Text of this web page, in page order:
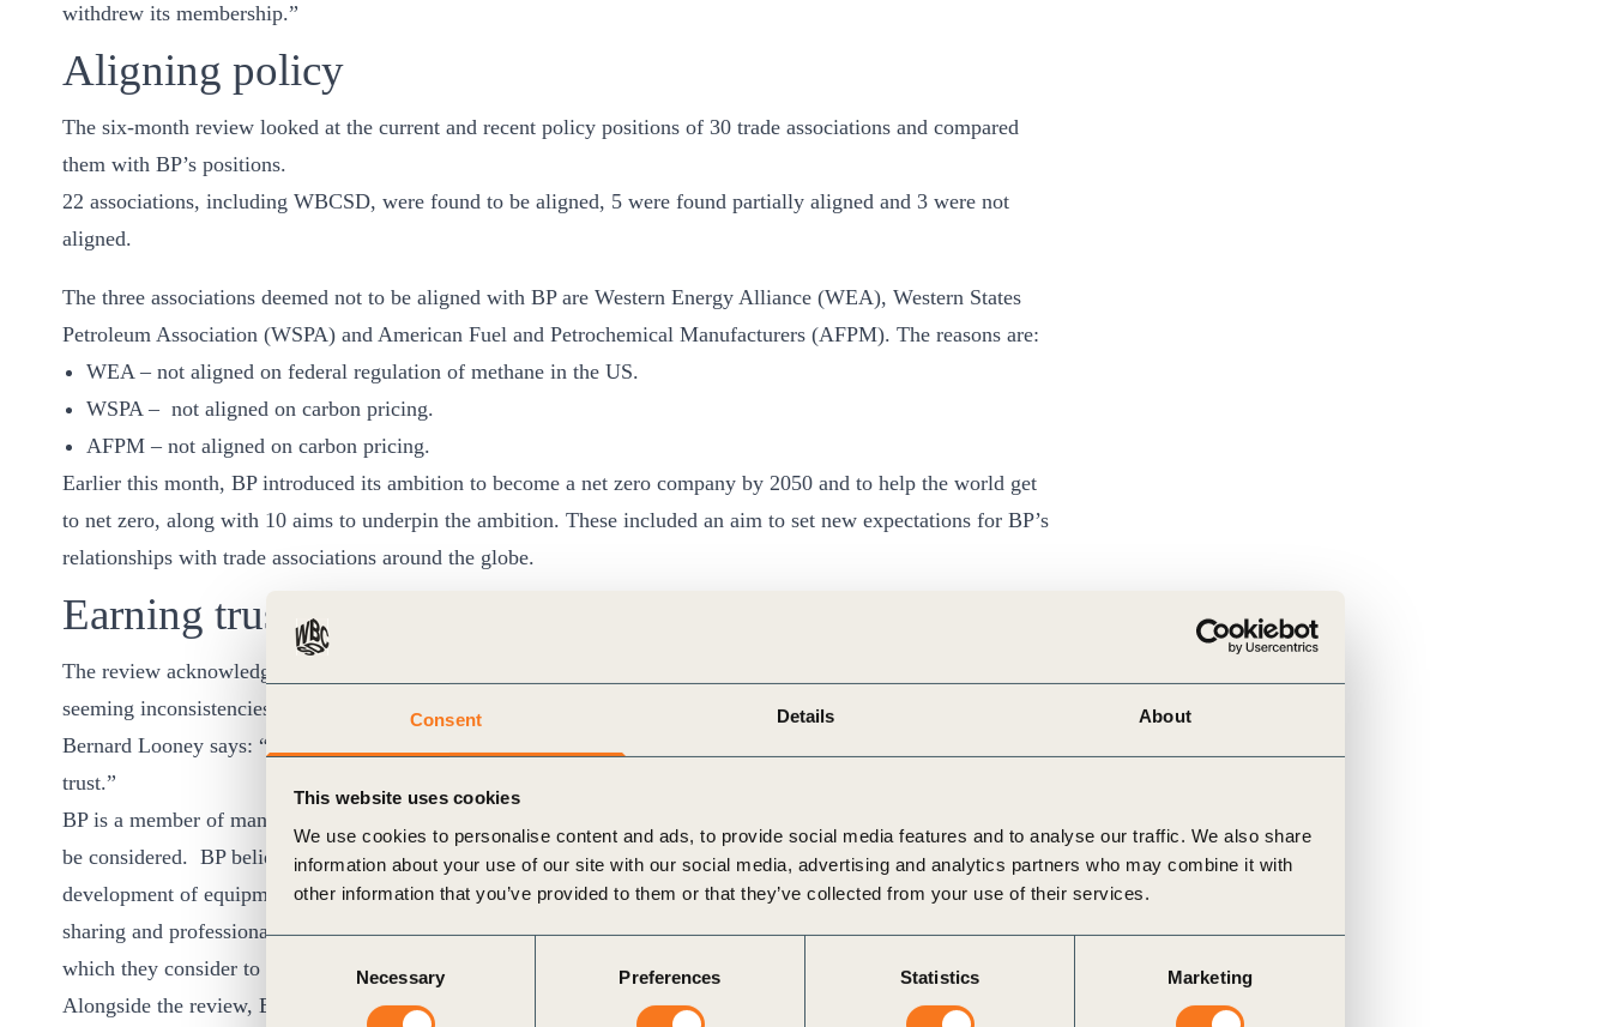
Consent Details About
This website uses cookies
We use cookies to personalise content and ads, to provide social media features and to analyse our traffic. We also share
information about your use of our site with our social media, advertising and analytics partners who may combine it with
other information that you’ve provided to them or that they’ve collected from your use of their services.
Necessary Preferences Statistics Marketing
withdrew its membership.”
Aligning policy
The six-month review looked at the current and recent policy positions of 30 trade associations and compared
them with BP’s positions.
22 associations, including WBCSD, were found to be aligned, 5 were found partially aligned and 3 were not
aligned.
The three associations deemed not to be aligned with BP are Western Energy Alliance (WEA), Western States
Petroleum Association (WSPA) and American Fuel and Petrochemical Manufacturers (AFPM). The reasons are:
WEA – not aligned on federal regulation of methane in the US.
WSPA – not aligned on carbon pricing.
AFPM – not aligned on carbon pricing.
Earlier this month, BP introduced its ambition to become a net zero company by 2050 and to help the world get
to net zero, along with 10 aims to underpin the ambition. These included an aim to set new expectations for BP’s
relationships with trade associations around the globe.
Earning trust
The review acknowledges that some in society have lost trust in BP and the industry more widely because of
seeming inconsistencies between public statements and lobbying and advocacy.
Bernard Looney says: “If BP is to stand a chance of achieving our ambition, then we have to earn back people’s
trust.”
BP is a member of many trade associations around the world, in part, so that its views on a variety of topics can
be considered. BP believes these memberships can provide significant benefits – from contributing to the
development of equipment, operating and safety standards through to working with regulators, knowledge
sharing and professional development. Some trade associations engage in lobbying and advocacy on matters
which they consider to be important to their members.
Alongside the review, BP’s CEO has written to major trade association partners to offer clarity on BP’s position